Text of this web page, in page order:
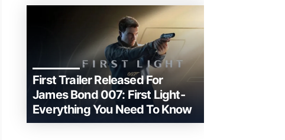
First Trailer Released For
James Bond 007: First Light-
Everything You Need To Know